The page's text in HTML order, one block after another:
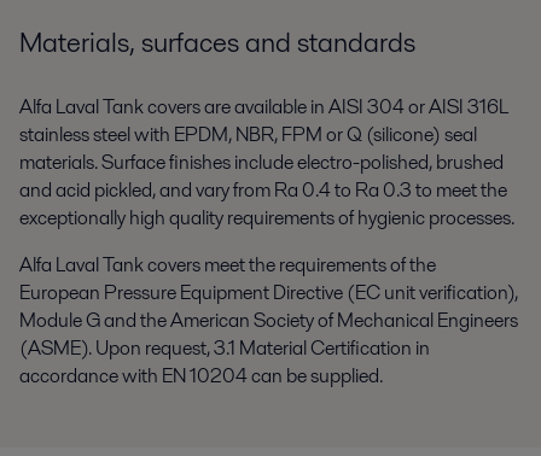
Materials, surfaces and standards
Alfa Laval Tank covers are available in AISI 304 or AISI 316L
stainless steel with EPDM, NBR, FPM or Q (silicone) seal
materials. Surface finishes include electro-polished, brushed
and acid pickled, and vary from Ra 0.4 to Ra 0.3 to meet the
exceptionally high quality requirements of hygienic processes.
Alfa Laval Tank covers meet the requirements of the
European Pressure Equipment Directive (EC unit verification),
Module G and the American Society of Mechanical Engineers
(ASME). Upon request, 3.1 Material Certification in
accordance with EN 10204 can be supplied.